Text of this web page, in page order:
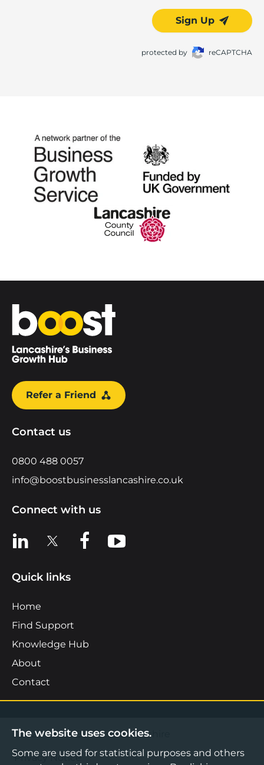
Sign Up
protected by reCAPTCHA
Home
Refer a Friend
Contact us
0800 488 0057
info@boostbusinesslancashire.co.uk
Connect with us
View us on LinkedIn
View us on XView us on Facebook
View us on YouTube
Quick links
Home
Find Support
Knowledge Hub
About
Contact
©2026 Boost Business Lancashire
Privacy Notice
The website uses cookies.
Some are used for statistical purposes and others